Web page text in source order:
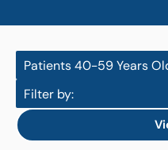
Patients 40-59 Years
Filter by: